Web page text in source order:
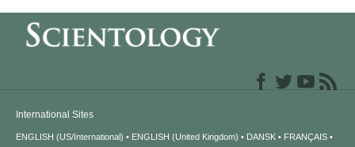
International Sites
ENGLISH (US/International) ENGLISH (United Kingdom) DANSK FRANÇAIS